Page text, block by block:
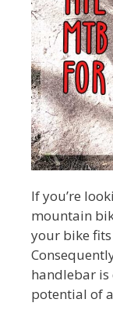
If you’re
mountain
your bike
handlebar
potential of